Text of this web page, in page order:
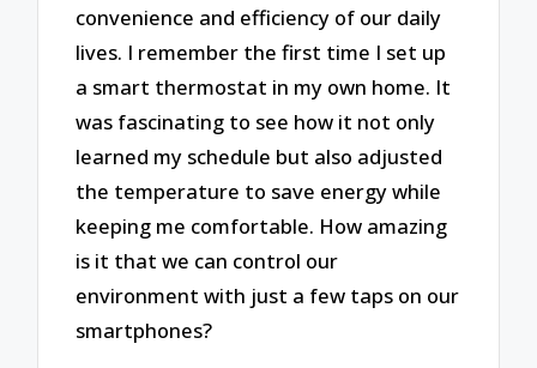
convenience and efficiency of our daily
lives. I remember the first time I set up
a smart thermostat in my own home. It
was fascinating to see how it not only
learned my schedule but also adjusted
the temperature to save energy while
keeping me comfortable. How amazing
is it that we can control our
environment with just a few taps on our
smartphones?